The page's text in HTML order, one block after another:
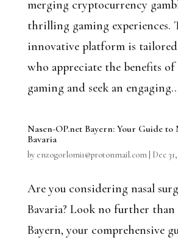
merging cryptocurrency
thrilling gaming experiences.
innovative platform is
who appreciate the benefits
gaming and seek an
Nasen-OP.net Bayern: Your Guide to
Bavaria
by enzogorlomi1@protonmail.com| Dec
Are you considering nasal
Bavaria? Look no further than
Bayern, your comprehensive